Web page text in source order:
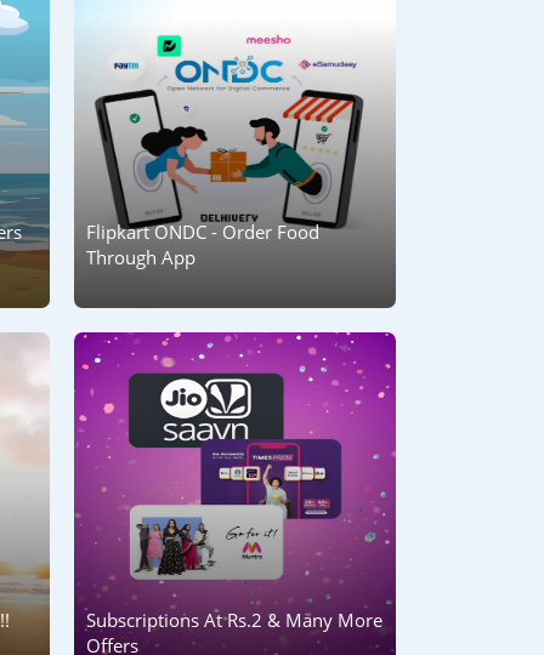
Flipkart ONDC - Order Food
Through App
Subscriptions At Rs.2 & Many More
Offers